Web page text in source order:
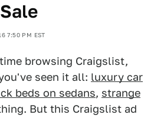
7:50 PM EST
browsing Craigslist,
seen it all: luxury car
beds on sedans, strange
But this Craigslist ad